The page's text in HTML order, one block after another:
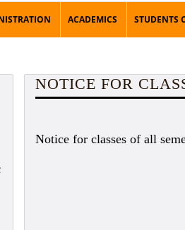
ACADEMICS STUDENTS
NOTICE FOR
Notice for classes of all